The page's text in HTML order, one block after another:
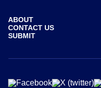
ABOUT
CONTACT US
SUBMIT